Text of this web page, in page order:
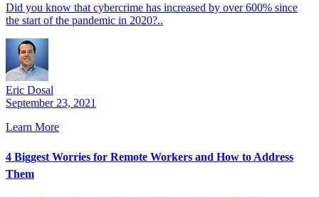
Did you know that cybercrime has increased by over 600% since
the start of the pandemic in 2020?..
Eric Dosal
September 23, 2021
Learn More
4 Biggest Worries for Remote Workers and How to Address
Them